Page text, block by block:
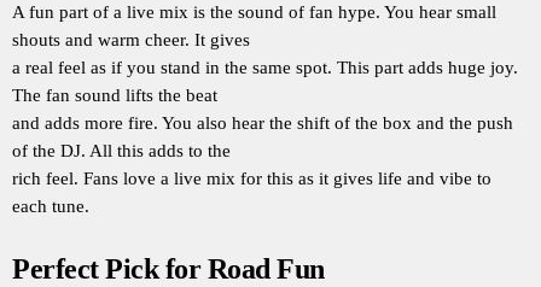
A fun part of a live mix is the sound of fan hype. You hear small
shouts and warm cheer. It gives
a real feel as if you stand in the same spot. This part adds huge joy.
The fan sound lifts the beat
and adds more fire. You also hear the shift of the box and the push
of the DJ. All this adds to the
rich feel. Fans love a live mix for this as it gives life and vibe to
each tune.
Perfect Pick for Road Fun